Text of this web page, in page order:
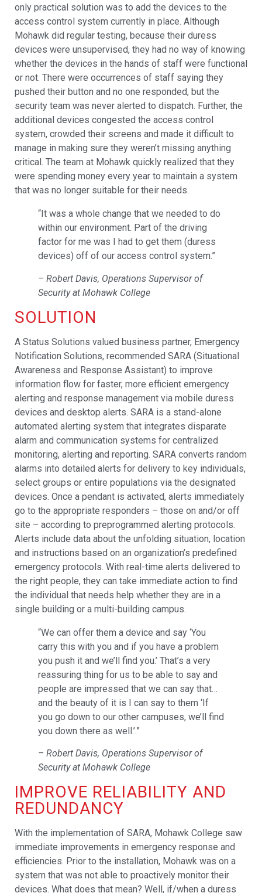
only practical solution was to add the devices to the
access control system currently in place. Although
Mohawk did regular testing, because their duress
devices were unsupervised, they had no way of knowing
whether the devices in the hands of staff were functional
or not. There were occurrences of staff saying they
pushed their button and no one responded, but the
security team was never alerted to dispatch. Further, the
additional devices congested the access control
system, crowded their screens and made it difficult to
manage in making sure they weren’t missing anything
critical. The team at Mohawk quickly realized that they
were spending money every year to maintain a system
that was no longer suitable for their needs.
“It was a whole change that we needed to do
within our environment. Part of the driving
factor for me was I had to get them (duress
devices) off of our access control system.”
– Robert Davis, Operations Supervisor of
Security at Mohawk College
SOLUTION
A Status Solutions valued business partner, Emergency
Notification Solutions, recommended SARA (Situational
Awareness and Response Assistant) to improve
information flow for faster, more efficient emergency
alerting and response management via mobile duress
devices and desktop alerts. SARA is a stand-alone
automated alerting system that integrates disparate
alarm and communication systems for centralized
monitoring, alerting and reporting. SARA converts random
alarms into detailed alerts for delivery to key individuals,
select groups or entire populations via the designated
devices. Once a pendant is activated, alerts immediately
go to the appropriate responders – those on and/or off
site – according to preprogrammed alerting protocols.
Alerts include data about the unfolding situation, location
and instructions based on an organization’s predefined
emergency protocols. With real-time alerts delivered to
the right people, they can take immediate action to find
the individual that needs help whether they are in a
single building or a multi-building campus.
“We can offer them a device and say ‘You
carry this with you and if you have a problem
you push it and we’ll find you.’ That’s a very
reassuring thing for us to be able to say and
people are impressed that we can say that…
and the beauty of it is I can say to them ‘If
you go down to our other campuses, we’ll find
you down there as well.’.”
– Robert Davis, Operations Supervisor of
Security at Mohawk College
IMPROVE RELIABILITY AND
REDUNDANCY
With the implementation of SARA, Mohawk College saw
immediate improvements in emergency response and
efficiencies. Prior to the installation, Mohawk was on a
system that was not able to proactively monitor their
devices. What does that mean? Well, if/when a duress